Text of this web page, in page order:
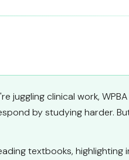
clinical work,
by studying harder.
textbooks,